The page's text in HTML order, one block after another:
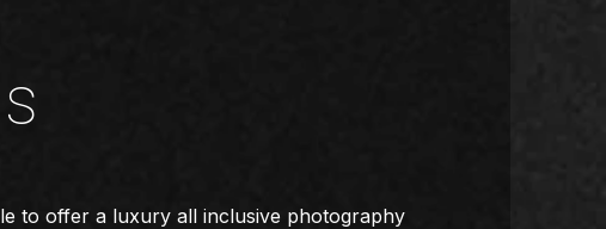
to offer a luxury all inclusive photography